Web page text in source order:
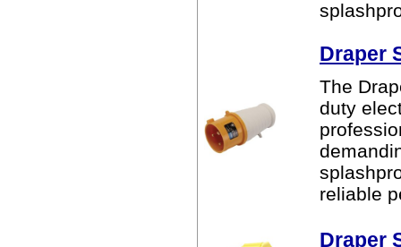
Draper
The
duty
reliable
Draper